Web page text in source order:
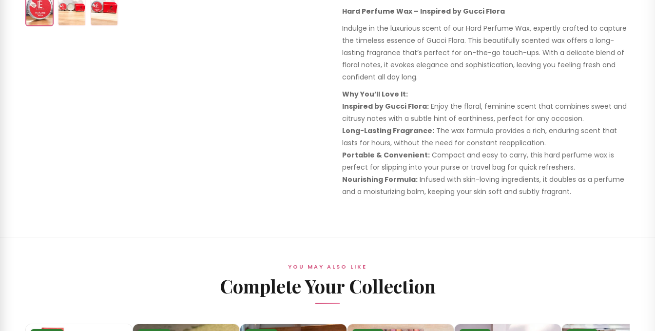
Hard Perfume Wax – Inspired by Gucci Flora
Indulge in the luxurious scent of our Hard Perfume Wax, expertly crafted to capture
the timeless essence of Gucci Flora. This beautifully scented wax offers a long-
lasting fragrance that’s perfect for on-the-go touch-ups. With a delicate blend of
floral notes, it evokes elegance and sophistication, leaving you feeling fresh and
confident all day long.
Why You’ll Love It:
Inspired by Gucci Flora: Enjoy the floral, feminine scent that combines sweet and
citrusy notes with a subtle hint of earthiness, perfect for any occasion.
Long-Lasting Fragrance: The wax formula provides a rich, enduring scent that
lasts for hours, without the need for constant reapplication.
Portable & Convenient: Compact and easy to carry, this hard perfume wax is
perfect for slipping into your purse or travel bag for quick refreshers.
Nourishing Formula: Infused with skin-loving ingredients, it doubles as a perfume
and a moisturizing balm, keeping your skin soft and subtly fragrant.
YOU MAY ALSO LIKE
Complete Your Collection